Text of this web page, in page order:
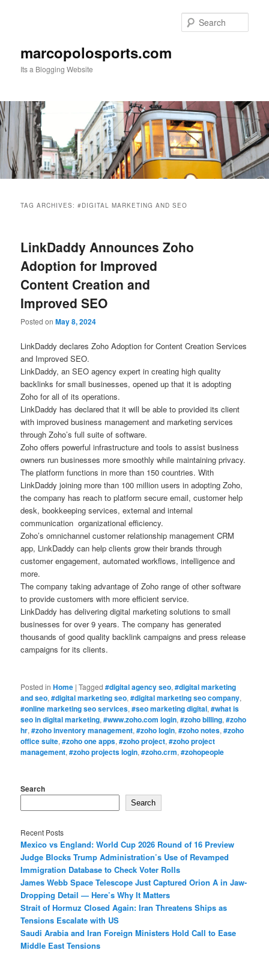
marcopolosports.com
Its a Blogging Website
TAG ARCHIVES:#DIGITAL MARKETING AND SEO
LinkDaddy Announces Zoho
Adoption for Improved
Content Creation and
Improved SEO
Posted onMay 8, 2024
LinkDaddy declares Zoho Adoption for Content Creation Services
and Improved SEO.
LinkDaddy, an SEO agency expert in creating high quality
backlinks for small businesses, opened up that it is adopting
Zoho for all of its operations.
LinkDaddy has declared that it will be able to provided its client
with improved business management and marketing services
through Zoho’s full suite of software.
Zoho offers powerful infrastructure and tools to assist business
owners run businesses more smoothly while maintaining privacy.
The platform functions in more than 150 countries. With
LinkDaddy joining more than 100 million users in adopting Zoho,
the company has reach to platform secure email, customer help
desk, bookkeeping services, external and internal
communication organizational efficiency.
Zoho’s omnichannel customer relationship management CRM
app, LinkDaddy can help clients grow their brands through
customer engagement, automated workflows, intelligence and
more.
The company taking advantage of Zoho range of other software
to provide customers with more efficient service.
LinkDaddy has delivering digital marketing solutions to small
businesses for over 9 years. The company has generated
thousands of good quality backlink campaigns and press release
campaigns for its clients.
Posted in Home |Tagged #digital agency seo,#digital marketing
and seo,#digital marketing seo,#digital marketing seo company,
#online marketing seo services,#seo marketing digital,#what is
seo in digital marketing,#www.zoho.com login,#zoho billing,#zoho
hr,#zoho inventory management,#zoho login,#zoho notes,#zoho
office suite,#zoho one apps,#zoho project,#zoho project
management,#zoho projects login,#zoho.crm,#zohopeople
Search
Search
Recent Posts
Mexico vs England: World Cup 2026 Round of 16 Preview
Judge Blocks Trump Administration’s Use of Revamped
Immigration Database to Check Voter Rolls
James Webb Space Telescope Just Captured Orion A in Jaw-
Dropping Detail — Here’s Why It Matters
Strait of Hormuz Closed Again: Iran Threatens Ships as
Tensions Escalate with US
Saudi Arabia and Iran Foreign Ministers Hold Call to Ease
Middle East Tensions